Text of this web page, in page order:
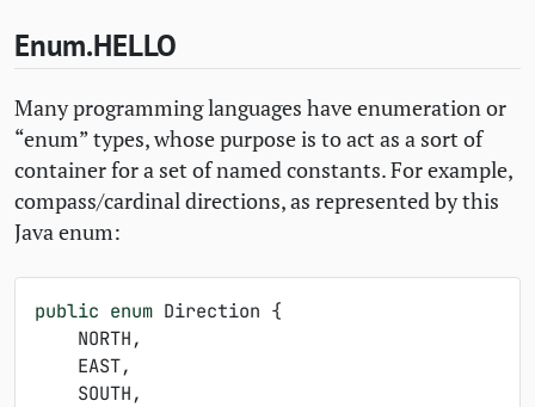
Enum.HELLO
Many programming languages have enumeration or
“enum” types, whose purpose is to act as a sort of
container for a set of named constants. For example,
compass/cardinal directions, as represented by this
Java enum:
public enum Direction {
NORTH,
EAST,
SOUTH,